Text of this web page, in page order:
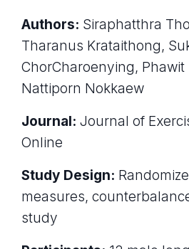
Authors: Siraphatthra
Tharanus Krataithong,
ChorCharoenying, Phawit
Nattiporn Nokkaew
Journal: Journal of
Online
Study Design:
measures,
study